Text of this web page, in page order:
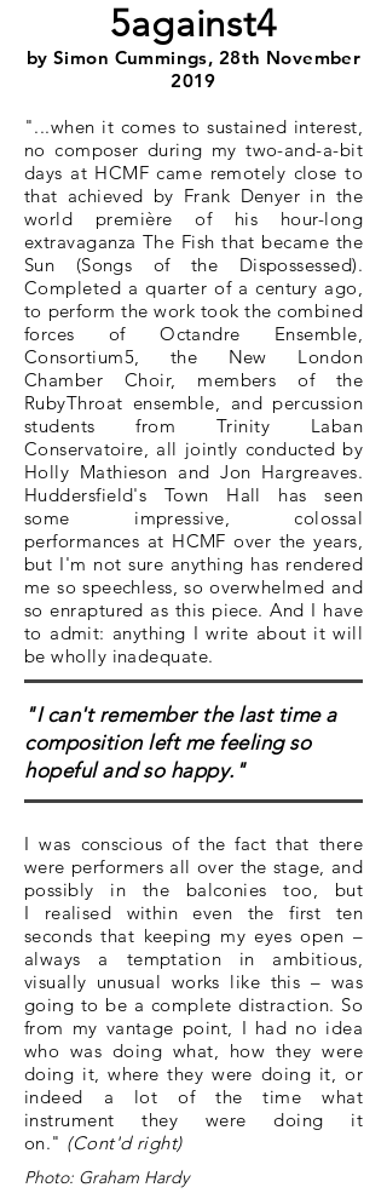
5against4
by Simon Cummings, 28th November
2019
"...when it comes to sustained interest,
no composer during my two-and-a-bit
days at HCMF came remotely close to
that achieved by Frank Denyer in the
world première of his hour-long
extravaganza The Fish that became the
Sun (Songs of the Dispossessed).
Completed a quarter of a century ago,
to perform the work took the combined
forces of Octandre Ensemble,
Consortium5, the New London
Chamber Choir, members of the
RubyThroat ensemble, and percussion
students from Trinity Laban
Conservatoire, all jointly conducted by
Holly Mathieson and Jon Hargreaves.
Huddersfield's Town Hall has seen
some impressive, colossal
performances at HCMF over the years,
but I'm not sure anything has rendered
me so speechless, so overwhelmed and
so enraptured as this piece. And I have
to admit: anything I write about it will
be wholly inadequate.
"I can't remember the last time a
composition left me feeling so
hopeful and so happy."
I was conscious of the fact that there
were performers all over the stage, and
possibly in the balconies too, but
I realised within even the first ten
seconds that keeping my eyes open –
always a temptation in ambitious,
visually unusual works like this – was
going to be a complete distraction. So
from my vantage point, I had no idea
who was doing what, how they were
doing it, where they were doing it, or
indeed a lot of the time what
instrument they were doing it
on." (Cont'd right)
Photo: Graham Hardy